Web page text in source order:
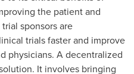
the patient and
sponsors are
trials faster and improve
physicians. A decentralized
It involves bringing